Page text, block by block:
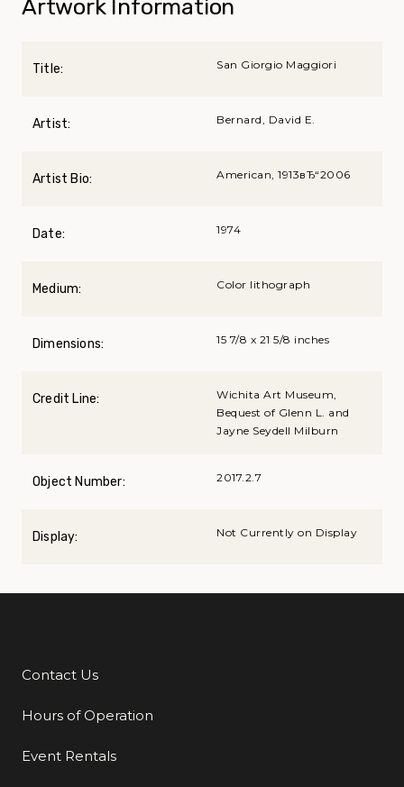
Artwork Information
Title: San Giorgio Maggiori
Artist: Bernard, David E.
Artist Bio: American, 1913вЂ“2006
Date: 1974
Medium: Color lithograph
Dimensions: 15 7/8 x 21 5/8 inches
Credit Line:
Wichita Art Museum,
Bequest of Glenn L. and
Jayne Seydell Milburn
Object Number: 2017.2.7
Display: Not Currently on Display
Additional Links
Contact Us
Hours of Operation
Event Rentals